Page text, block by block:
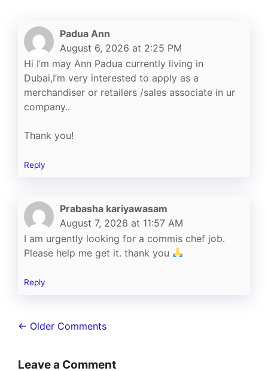
Padua Ann
August 6, 2026 at 2:25 PM
Hi I’m may Ann Padua currently living in
Dubai,I’m very interested to apply as a
merchandiser or retailers /sales associate in ur
company..
Thank you!
Reply
Prabasha kariyawasam
August 7, 2026 at 11:57 AM
I am urgently looking for a commis chef job.
Please help me get it. thank you
Reply
Comment
← Older Comments
Leave a Comment